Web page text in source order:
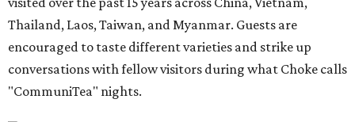
Thailand, Laos, Taiwan, and Myanmar. Guests are
encouraged to taste different varieties and strike up
conversations with fellow visitors during what Choke calls
"CommuniTea" nights.